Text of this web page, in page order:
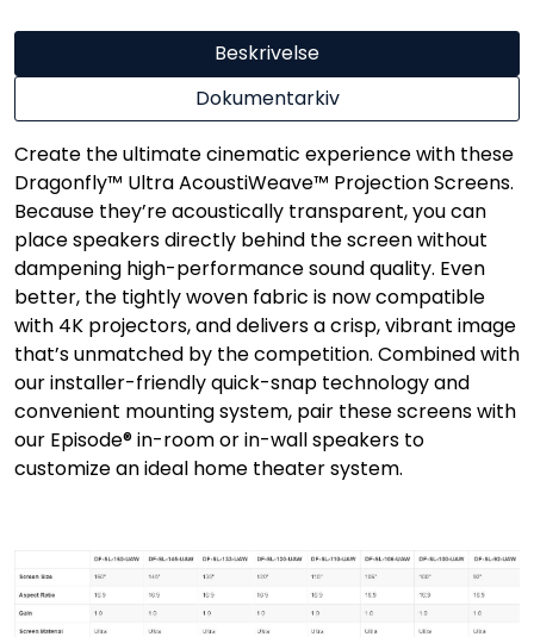
Beskrivelse
Dokumentarkiv
Create the ultimate cinematic experience with these
Dragonfly™ Ultra AcoustiWeave™ Projection Screens.
Because they’re acoustically transparent, you can
place speakers directly behind the screen without
dampening high-performance sound quality. Even
better, the tightly woven fabric is now compatible
with 4K projectors, and delivers a crisp, vibrant image
that’s unmatched by the competition. Combined with
our installer-friendly quick-snap technology and
convenient mounting system, pair these screens with
our Episode® in-room or in-wall speakers to
customize an ideal home theater system.